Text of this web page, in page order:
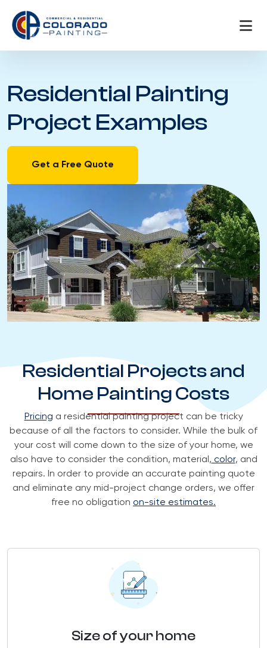
content
Residential Painting
Project Examples
Get a Free Quote
Residential Projects and
Home Painting Costs
Pricing a residential painting project can be tricky
because of all the factors to consider. While the bulk of
your cost will come down to the size of your home, we
also have to consider the condition, material, color, and
repairs. In order to provide an accurate painting quote
and eliminate any mid-project change orders, we offer
free no obligation on-site estimates.
Size of your home